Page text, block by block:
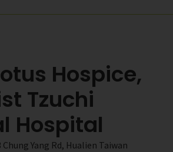
Hospice,
Tzuchi
Hospital
Chung Yang Rd, Hualien Taiwan